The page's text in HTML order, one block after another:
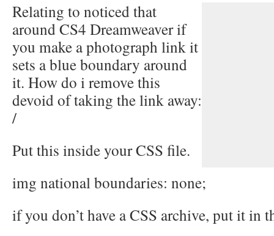
Relating to noticed that
around CS4 Dreamweaver if
you make a photograph link it
sets a blue boundary around
it. How do i remove this
devoid of taking the link away:
/
Put this inside your CSS file.
img national boundaries: none;
if you don’t have a CSS archive, put it